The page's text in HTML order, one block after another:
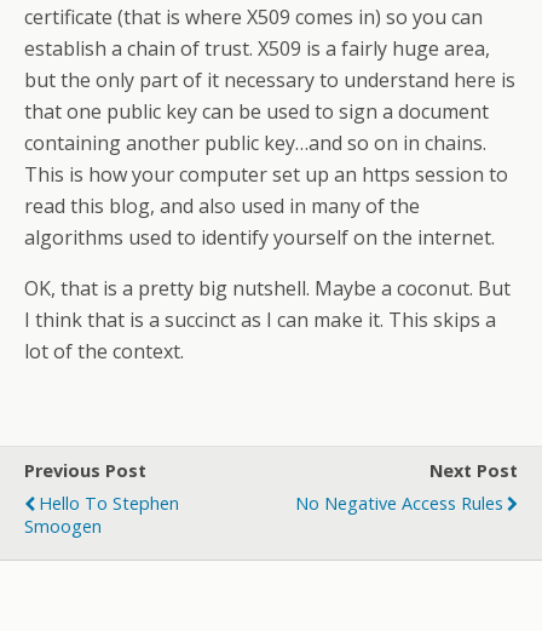
certificate (that is where X509 comes in) so you can
establish a chain of trust. X509 is a fairly huge area,
but the only part of it necessary to understand here is
that one public key can be used to sign a document
containing another public key…and so on in chains.
This is how your computer set up an https session to
read this blog, and also used in many of the
algorithms used to identify yourself on the internet.
OK, that is a pretty big nutshell. Maybe a coconut. But
I think that is a succinct as I can make it. This skips a
lot of the context.
Previous Post
Hello To Stephen
Smoogen
Next Post
No Negative Access Rules